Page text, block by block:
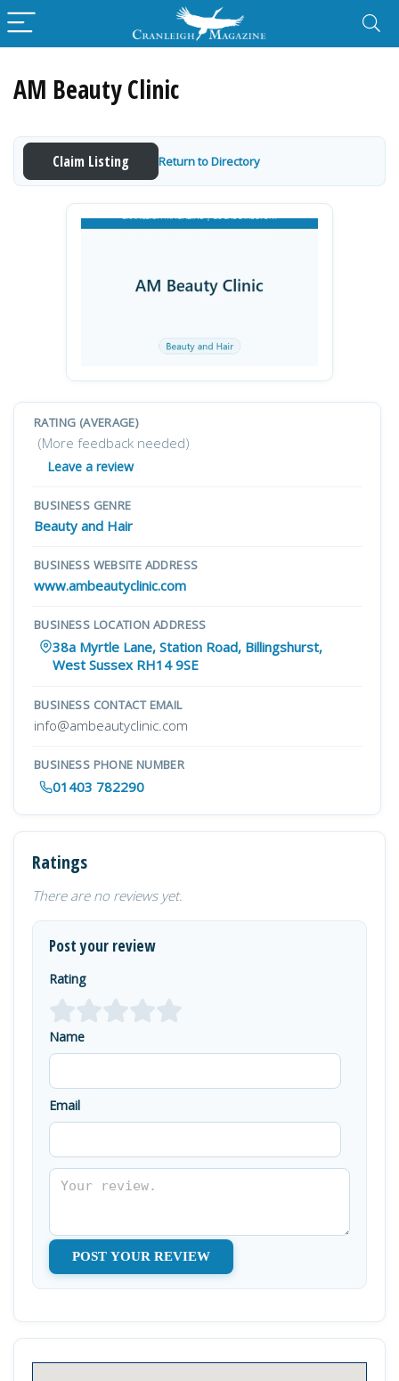
AM Beauty Clinic
Claim Listing Return to Directory
RATING (AVERAGE)
(More feedback needed)
Leave a review
BUSINESS GENRE
Beauty and Hair
BUSINESS WEBSITE ADDRESS
www.ambeautyclinic.com
BUSINESS LOCATION ADDRESS
38a Myrtle Lane, Station Road, Billingshurst,
West Sussex RH14 9SE
BUSINESS CONTACT EMAIL
info@ambeautyclinic.com
BUSINESS PHONE NUMBER
01403 782290
Ratings
There are no reviews yet.
Post your review
Rating
Name
Email